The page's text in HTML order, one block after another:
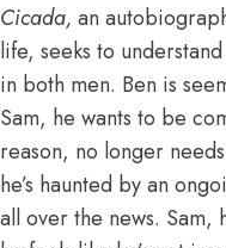
Cicada, an
life, seeks to
in both men. Ben is
Sam, he wants to be
reason, no longer
he’s haunted by an
all over the news. Sam,